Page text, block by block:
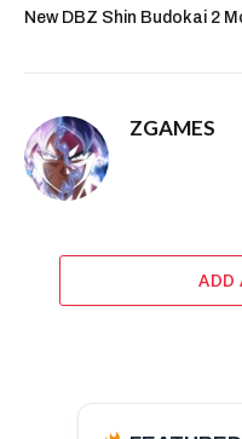
New DBZ Shin Budokai 2
ZGAMES
ADD